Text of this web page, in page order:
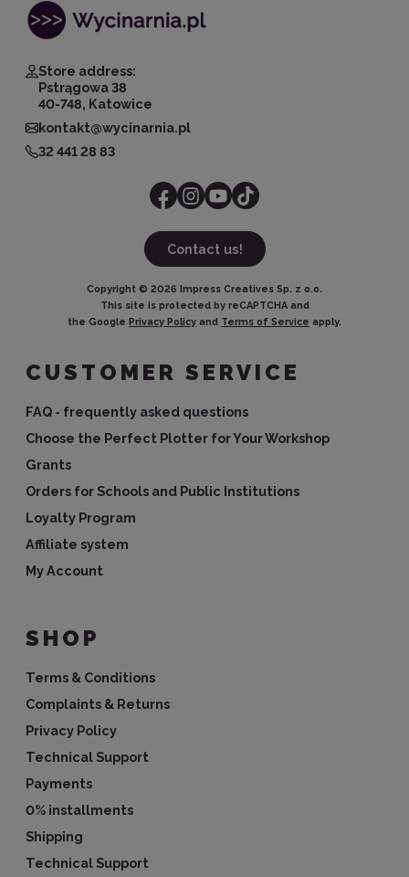
Store address:
Pstrągowa 38
40-748, Katowice
kontakt@wycinarnia.pl
32 441 28 83
Contact us!
Copyright © 2026 Impress Creatives Sp. z o.o.
This site is protected by reCAPTCHA and
the Google Privacy Policy and Terms of Service apply.
CUSTOMER SERVICE
FAQ - frequently asked questions
Choose the Perfect Plotter for Your Workshop
Grants
Orders for Schools and Public Institutions
Loyalty Program
Affiliate system
My Account
SHOP
Terms & Conditions
Complaints & Returns
Privacy Policy
Technical Support
Payments
0% installments
Shipping
Technical Support